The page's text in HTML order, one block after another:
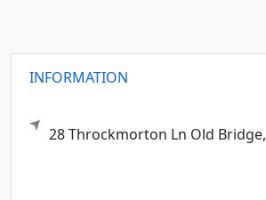
INFORMATION
28 Throckmorton Ln Old Bridge,